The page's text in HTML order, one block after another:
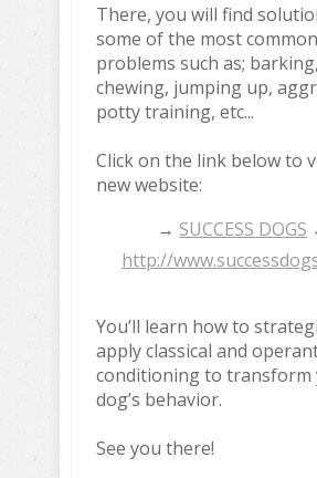
There, you will find
some of the most common
problems such as; barking,
chewing, jumping up,
potty training, etc...
Click on the link below to
new website:
→ SUCCESS DOGS
http://
You’ll learn how to
apply classical and
conditioning to transform
dog’s behavior.
See you there!